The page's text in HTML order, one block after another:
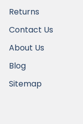
Returns
Contact Us
About Us
Blog
Sitemap